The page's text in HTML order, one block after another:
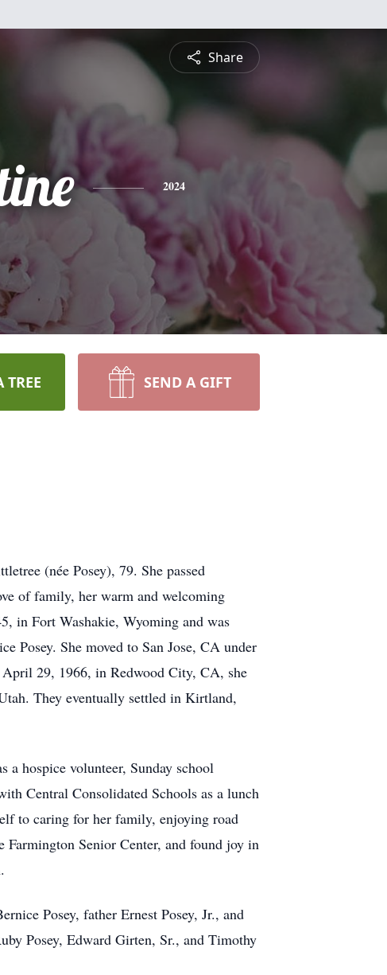
Share
2024
TREE SEND A GIFT
(née Posey), 79. She passed
of family, her warm and welcoming
in Fort Washakie, Wyoming and was
Posey. She moved to San Jose, CA under
29, 1966, in Redwood City, CA, she
They eventually settled in Kirtland,
a hospice volunteer, Sunday school
Central Consolidated Schools as a lunch
to caring for her family, enjoying road
Farmington Senior Center, and found joy in
Posey, father Ernest Posey, Jr., and
Posey, Edward Girten, Sr., and Timothy